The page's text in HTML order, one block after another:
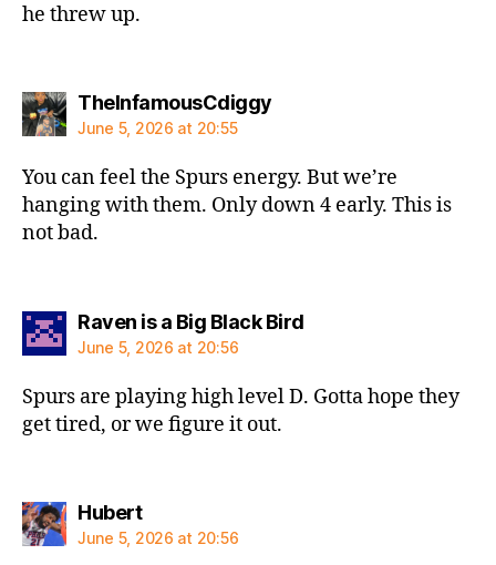
he threw up.
TheInfamousCdiggysays:
June 5, 2026 at 20:55
You can feel the Spurs energy. But we’re
hanging with them. Only down 4 early. This is
not bad.
Raven is a Big Black Birdsays:
June 5, 2026 at 20:56
Spurs are playing high level D. Gotta hope they
get tired, or we figure it out.
Hubertsays:
June 5, 2026 at 20:56